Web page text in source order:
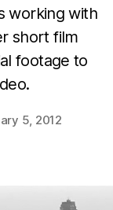
working with
short film
footage to
5, 2012